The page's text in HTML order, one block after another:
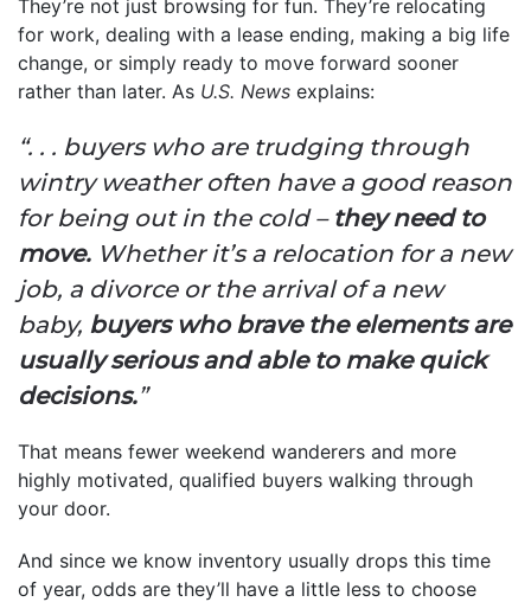
They’re not just browsing for fun. They’re relocating
for work, dealing with a lease ending, making a big life
change, or simply ready to move forward sooner
rather than later. As U.S. News explains:
“. . . buyers who are trudging through
wintry weather often have a good reason
for being out in the cold – they need to
move. Whether it’s a relocation for a new
job, a divorce or the arrival of a new
baby, buyers who brave the elements are
usually serious and able to make quick
decisions.”
That means fewer weekend wanderers and more
highly motivated, qualified buyers walking through
your door.
And since we know inventory usually drops this time
of year, odds are they’ll have a little less to choose